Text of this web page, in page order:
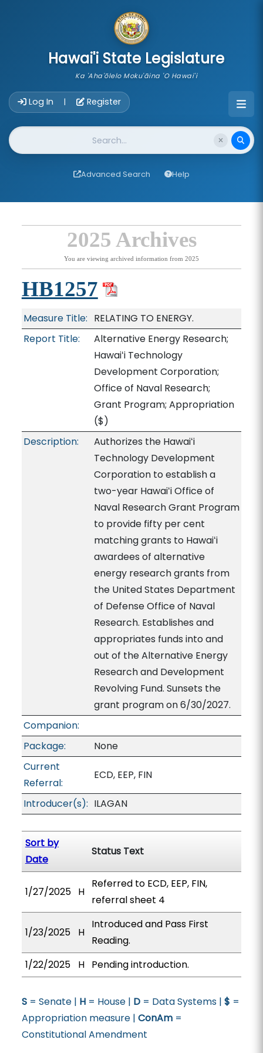
Hawai'i State Legislature
Ka 'Aha'ōlelo Moku'āina 'O Hawai'i
Log In | Register
Website Search
Advanced Search Help
2025 Archives
You are viewing archived information from 2025
HB1257
Measure Title: RELATING TO ENERGY.
Report Title:
Alternative Energy Research;
Hawaiʻi Technology
Development Corporation;
Office of Naval Research;
Grant Program; Appropriation
($)
Description:
Authorizes the Hawaiʻi
Technology Development
Corporation to establish a
two-year Hawaiʻi Office of
Naval Research Grant Program
to provide fifty per cent
matching grants to Hawaiʻi
awardees of alternative
energy research grants from
the United States Department
of Defense Office of Naval
Research. Establishes and
appropriates funds into and
out of the Alternative Energy
Research and Development
Revolving Fund. Sunsets the
grant program on 6/30/2027.
Companion:
Package:
None
Current
Referral:
ECD, EEP, FIN
Introducer(s): ILAGAN
Sort by
Date
Status Text
1/27/2025 H
Referred to ECD, EEP, FIN,
referral sheet 4
1/23/2025 H
Introduced and Pass First
Reading.
1/22/2025
H Pending introduction.
S= Senate | H= House | D= Data Systems | $ =
Appropriation measure | ConAm=
Constitutional Amendment